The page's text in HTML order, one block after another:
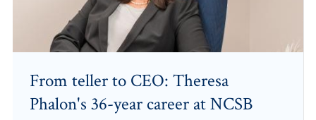
From teller to CEO: Theresa
Phalon's 36-year career at NCSB